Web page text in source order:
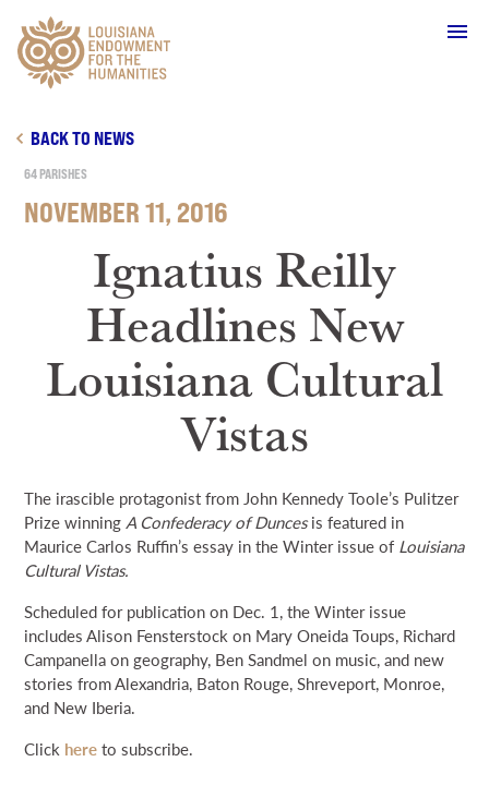
Main Navigation
BOARD PORTAL 64 PARISHES PRIME TIME
THE HELIS FOUNDATION JOHN SCOTT CENTER
WHO WE ARE
OUR WORK
GRANTS
SUPPORT & JOIN
NEWS & EVENTS
DONATE
BACK TO NEWS
64 PARISHES
NOVEMBER 11, 2016
Ignatius Reilly
Headlines New
Louisiana Cultural
Vistas
The irascible protagonist from John Kennedy Toole’s Pulitzer
Prize winning A Confederacy of Duncesis featured in
Maurice Carlos Ruffin’s essay in the Winter issue of Louisiana
Cultural Vistas.
Scheduled for publication on Dec. 1, the Winter issue
includes Alison Fensterstock on Mary Oneida Toups, Richard
Campanella on geography, Ben Sandmel on music, and new
stories from Alexandria, Baton Rouge, Shreveport, Monroe,
and New Iberia.
Click hereto subscribe.